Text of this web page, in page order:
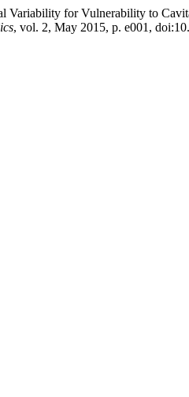
Variability for Vulnerability to
, vol. 2, May 2015, p. e001,